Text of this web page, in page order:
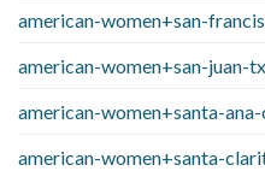
american-women+san-
american-women+san-juan-
american-women+santa-ana-
american-women+santa-